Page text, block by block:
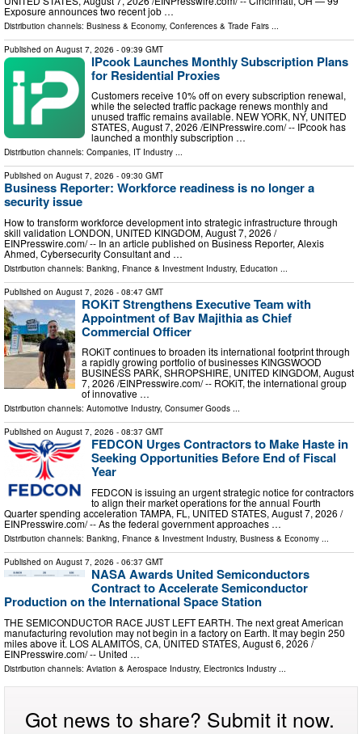
Exposure announces two recent job …
Distribution channels: Business & Economy, Conferences & Trade Fairs
Published on August 7, 2026 - 09:39 GMT
IPcook Launches Monthly Subscription Plans
for Residential Proxies
Customers receive 10% off on every subscription renewal,
while the selected traffic package renews monthly and
unused traffic remains available. NEW YORK, NY, UNITED
STATES, August 7, 2026 /⁨EINPresswire.com⁩/ -- IPcook has
launched a monthly subscription …
Distribution channels: Companies, IT Industry ...
Published on August 7, 2026 - 09:30 GMT
Business Reporter: Workforce readiness is no longer a
security issue
How to transform workforce development into strategic infrastructure through
skill validation LONDON, UNITED KINGDOM, August 7, 2026 /⁨
EINPresswire.com⁩/ -- In an article published on Business Reporter, Alexis
Ahmed, Cybersecurity Consultant and …
Distribution channels: Banking, Finance & Investment Industry, Education ...
Published on August 7, 2026 - 08:47 GMT
ROKiT Strengthens Executive Team with
Appointment of Bav Majithia as Chief
Commercial Officer
ROKiT continues to broaden its international footprint through
a rapidly growing portfolio of businesses KINGSWOOD
BUSINESS PARK, SHROPSHIRE, UNITED KINGDOM, August
7, 2026 /⁨EINPresswire.com⁩/ -- ROKiT, the international group
of innovative …
Distribution channels: Automotive Industry, Consumer Goods ...
Published on August 7, 2026 - 08:37 GMT
FEDCON Urges Contractors to Make Haste in
Seeking Opportunities Before End of Fiscal
Year
FEDCON is issuing an urgent strategic notice for contractors
to align their market operations for the annual Fourth
Quarter spending acceleration TAMPA, FL, UNITED STATES, August 7, 2026 /⁨
EINPresswire.com⁩/ -- As the federal government approaches …
Distribution channels: Banking, Finance & Investment Industry, Business & Economy ...
Published on August 7, 2026 - 06:37 GMT
NASA Awards United Semiconductors
Contract to Accelerate Semiconductor
Production on the International Space Station
THE SEMICONDUCTOR RACE JUST LEFT EARTH. The next great American
manufacturing revolution may not begin in a factory on Earth. It may begin 250
miles above it. LOS ALAMITOS, CA, UNITED STATES, August 6, 2026 /⁨
EINPresswire.com⁩/ -- United …
Distribution channels: Aviation & Aerospace Industry, Electronics Industry
Got news to share? Submit it now.